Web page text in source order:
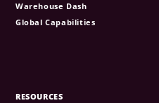
Warehouse Dash
Global Capabilities
RESOURCES